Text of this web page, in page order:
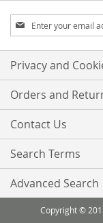
Sign
Up
for
Our
Newsletter:
Privacy and
Orders and
Contact Us
Search Terms
Advanced Search
Copyright ©